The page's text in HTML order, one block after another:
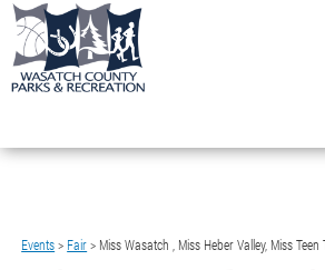
Events> Fair> Miss Wasatch , Miss Heber Valley, Miss Teen